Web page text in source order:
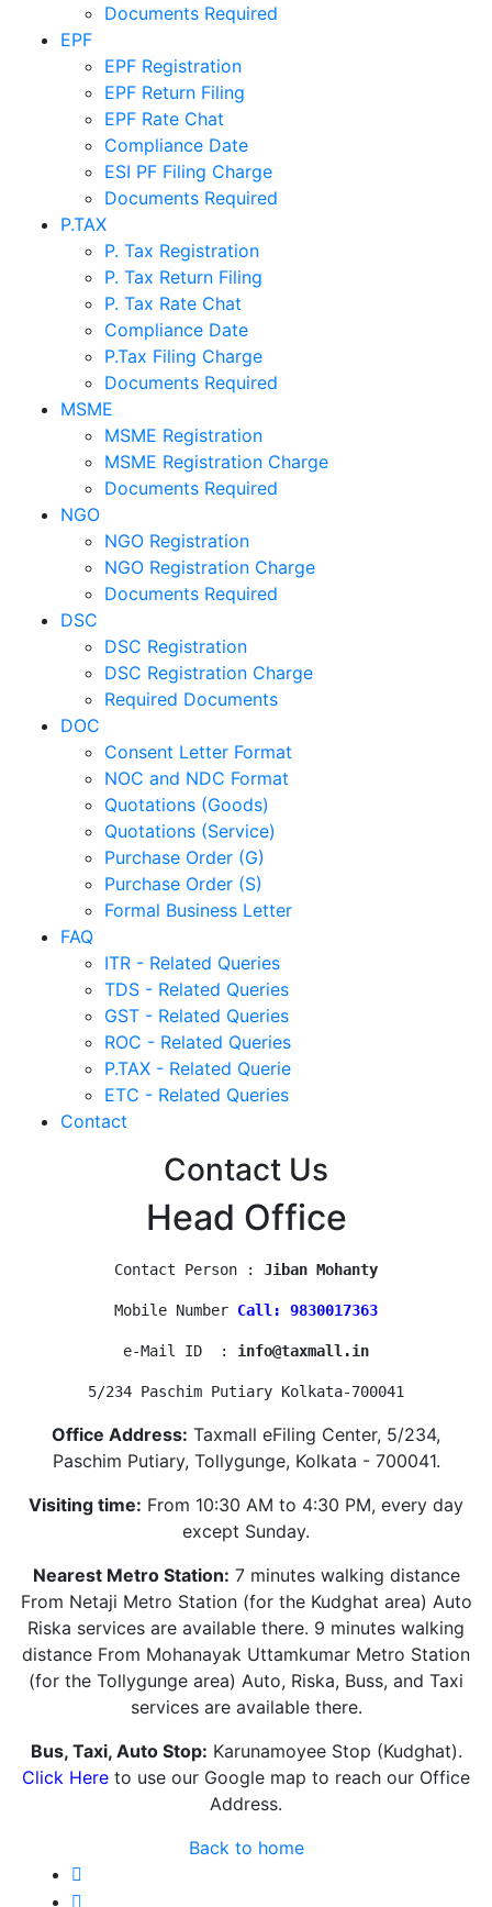
Documents Required
EPF
EPF Registration
EPF Return Filing
EPF Rate Chat
Compliance Date
ESI PF Filing Charge
Documents Required
P.TAX
P. Tax Registration
P. Tax Return Filing
P. Tax Rate Chat
Compliance Date
P.Tax Filing Charge
Documents Required
MSME
MSME Registration
MSME Registration Charge
Documents Required
NGO
NGO Registration
NGO Registration Charge
Documents Required
DSC
DSC Registration
DSC Registration Charge
Required Documents
DOC
Consent Letter Format
NOC and NDC Format
Quotations (Goods)
Quotations (Service)
Purchase Order (G)
Purchase Order (S)
Formal Business Letter
FAQ
ITR - Related Queries
TDS - Related Queries
GST - Related Queries
ROC - Related Queries
P.TAX - Related Querie
ETC - Related Queries
Contact
Contact Us
Head Office
Contact Person : Jiban Mohanty
Mobile Number Call: 9830017363
e-Mail ID  : info@taxmall.in
5/234 Paschim Putiary Kolkata-700041
Office Address: Taxmall eFiling Center, 5/234,
Paschim Putiary, Tollygunge, Kolkata - 700041.
Visiting time: From 10:30 AM to 4:30 PM, every day
except Sunday.
Nearest Metro Station: 7 minutes walking distance
From Netaji Metro Station (for the Kudghat area) Auto
Riska services are available there. 9 minutes walking
distance From Mohanayak Uttamkumar Metro Station
(for the Tollygunge area) Auto, Riska, Buss, and Taxi
services are available there.
Bus, Taxi, Auto Stop: Karunamoyee Stop (Kudghat).
Click Here to use our Google map to reach our Office
Address.
Back to home